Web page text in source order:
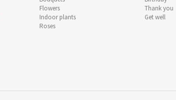
Flowers
Indoor plants
Roses
Thank you
Get well